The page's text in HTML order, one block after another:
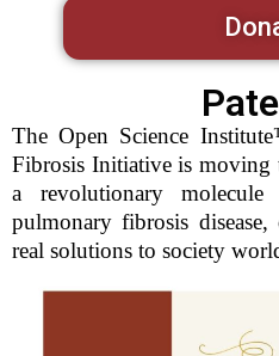
The Open Science
Fibrosis Initiative is moving
a revolutionary molecule
pulmonary fibrosis
real solutions to society